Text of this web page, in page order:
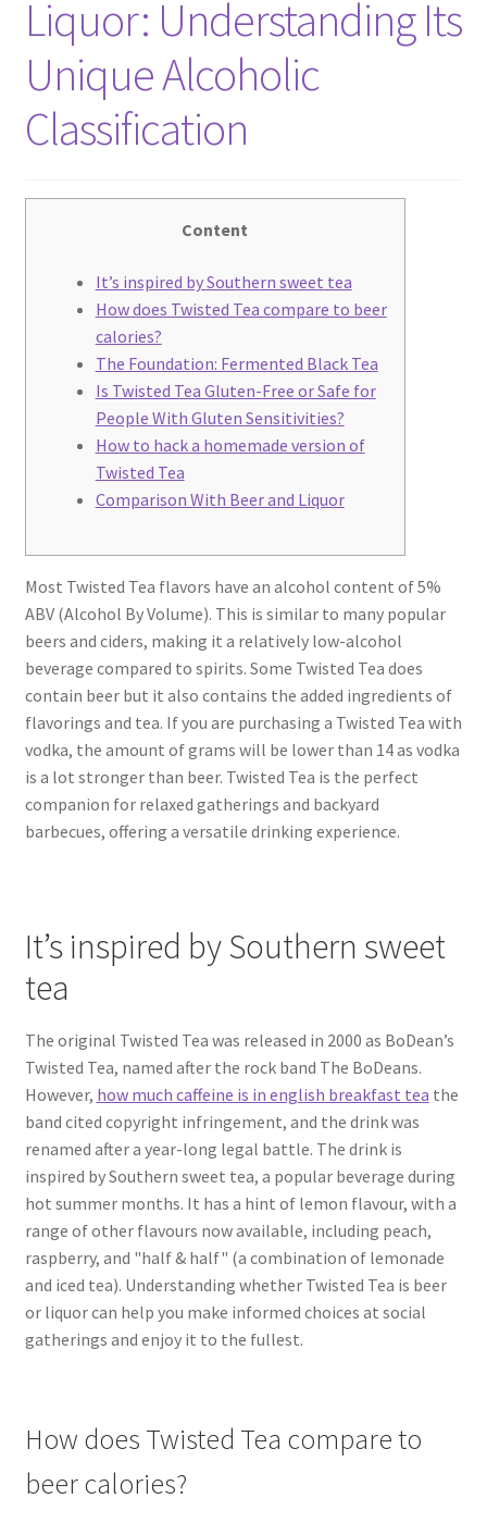
We Screen Print & Embroider Apparel!
Liquor: Understanding Its
Unique Alcoholic
Classification
Content
It’s inspired by Southern sweet tea
How does Twisted Tea compare to beer
calories?
The Foundation: Fermented Black Tea
Is Twisted Tea Gluten-Free or Safe for
People With Gluten Sensitivities?
How to hack a homemade version of
Twisted Tea
Comparison With Beer and Liquor
Most Twisted Tea flavors have an alcohol content of 5%
ABV (Alcohol By Volume). This is similar to many popular
beers and ciders, making it a relatively low-alcohol
beverage compared to spirits. Some Twisted Tea does
contain beer but it also contains the added ingredients of
flavorings and tea. If you are purchasing a Twisted Tea with
vodka, the amount of grams will be lower than 14 as vodka
is a lot stronger than beer. Twisted Tea is the perfect
companion for relaxed gatherings and backyard
barbecues, offering a versatile drinking experience.
It’s inspired by Southern sweet
tea
The original Twisted Tea was released in 2000 as BoDean’s
Twisted Tea, named after the rock band The BoDeans.
However, how much caffeine is in english breakfast tea the
band cited copyright infringement, and the drink was
renamed after a year-long legal battle. The drink is
inspired by Southern sweet tea, a popular beverage during
hot summer months. It has a hint of lemon flavour, with a
range of other flavours now available, including peach,
raspberry, and "half & half" (a combination of lemonade
and iced tea). Understanding whether Twisted Tea is beer
or liquor can help you make informed choices at social
gatherings and enjoy it to the fullest.
How does Twisted Tea compare to
beer calories?
Enjoy this blog? Please spread the
word :)